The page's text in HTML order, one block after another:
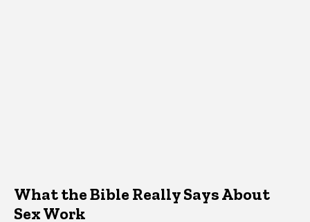
What the Bible Really Says About
Sex Work